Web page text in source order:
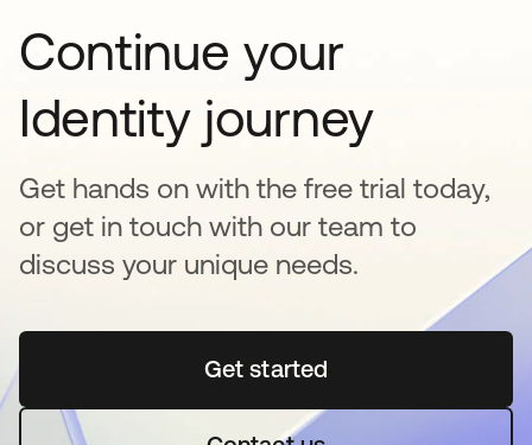
Continue your
Identity journey
Get hands on with the free trial today,
or get in touch with our team to
discuss your unique needs.
Get startedopens in a new tab